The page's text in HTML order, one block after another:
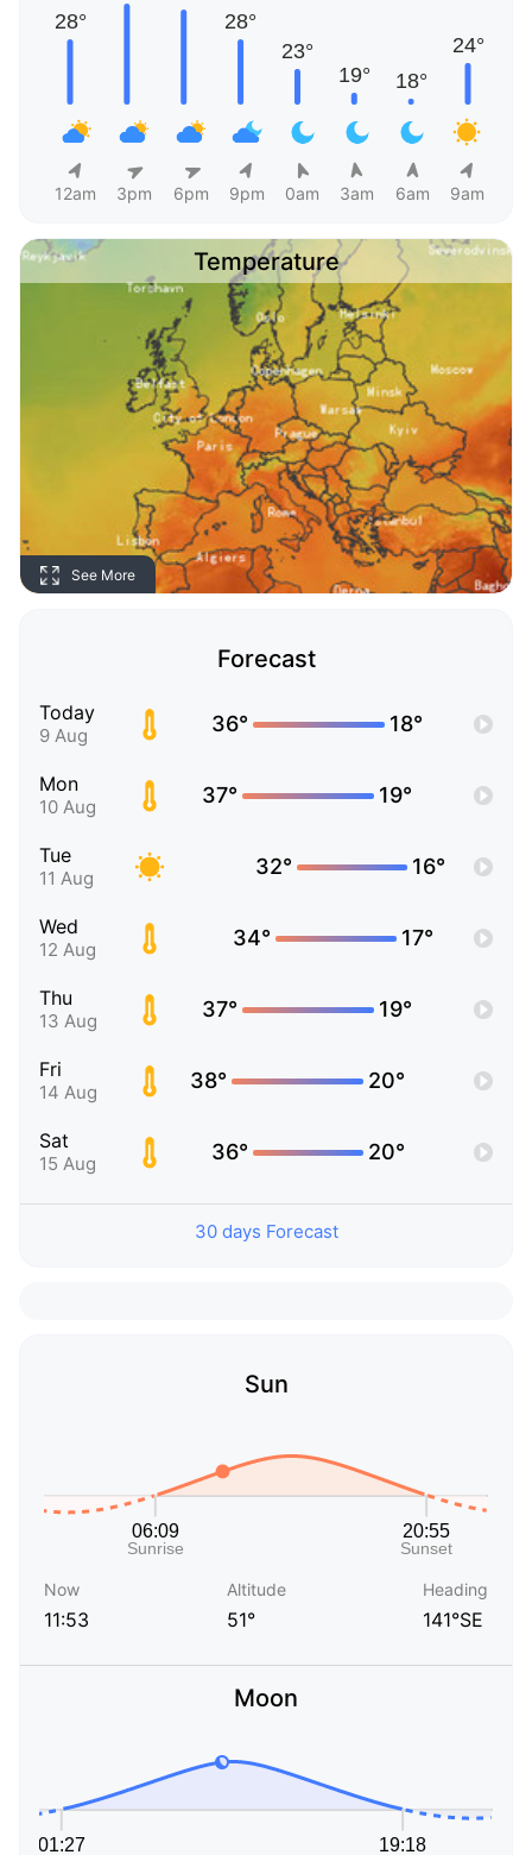
12am 3pm 6pm 9pm 0am 3am 6am 9am
Temperature
See More
Forecast
Today
9 Aug 36° 18°
Mon
10 Aug 37° 19°
Tue
11 Aug 32° 16°
Wed
12 Aug 34° 17°
Thu
13 Aug 37° 19°
Fri
14 Aug 38° 20°
Sat
15 Aug 36° 20°
30 days Forecast
Sun
Now
11:53
Altitude
51°
Heading
141°SE
Moon